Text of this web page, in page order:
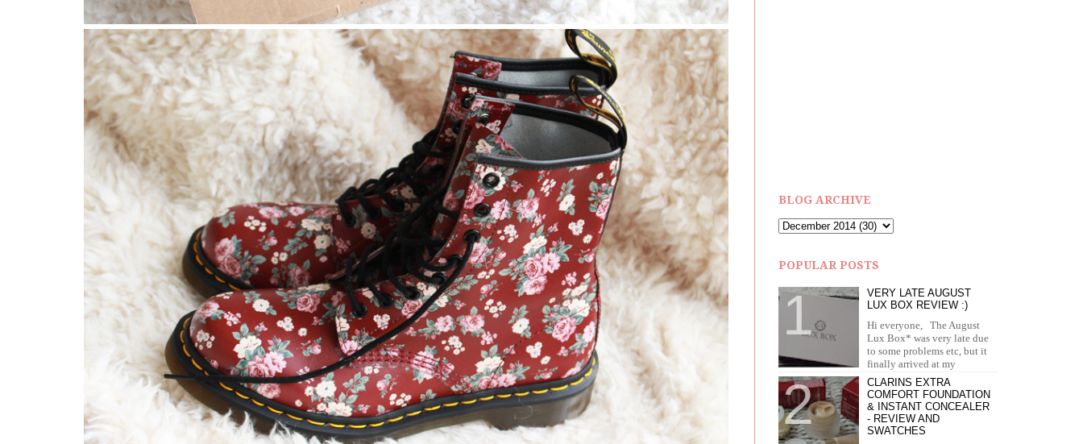
BLOG ARCHIVE
POPULAR POSTS
VERY LATE AUGUST
LUX BOX REVIEW :)
Hi everyone, The August
Lux Box* was very late due
to some problems etc, but it
finally arrived at my
doorstep in September. I recei...
CLARINS EXTRA
COMFORT FOUNDATION
& INSTANT CONCEALER
- REVIEW AND
SWATCHES